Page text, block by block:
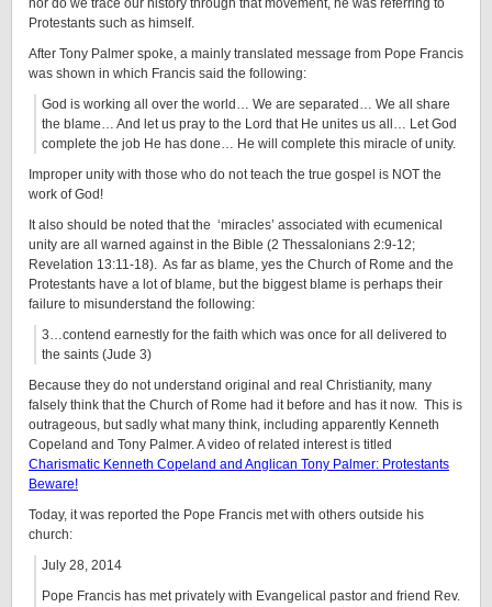
nor do we trace our history through that movement, he was referring to
Protestants such as himself.
After Tony Palmer spoke, a mainly translated message from Pope Francis
was shown in which Francis said the following:
God is working all over the world… We are separated… We all share
the blame… And let us pray to the Lord that He unites us all… Let God
complete the job He has done… He will complete this miracle of unity.
Improper unity with those who do not teach the true gospel is NOT the
work of God!
It also should be noted that the ‘miracles’ associated with ecumenical
unity are all warned against in the Bible (2 Thessalonians 2:9-12;
Revelation 13:11-18). As far as blame, yes the Church of Rome and the
Protestants have a lot of blame, but the biggest blame is perhaps their
failure to misunderstand the following:
3…contend earnestly for the faith which was once for all delivered to
the saints (Jude 3)
Because they do not understand original and real Christianity, many
falsely think that the Church of Rome had it before and has it now. This is
outrageous, but sadly what many think, including apparently Kenneth
Copeland and Tony Palmer. A video of related interest is titled
Charismatic Kenneth Copeland and Anglican Tony Palmer: Protestants
Beware!
Today, it was reported the Pope Francis met with others outside his
church:
July 28, 2014
Pope Francis has met privately with Evangelical pastor and friend Rev.